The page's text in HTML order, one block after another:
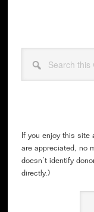
this
If you enjoy this site
are appreciated, no
doesn’t identify
directly.)